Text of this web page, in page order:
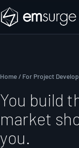
Home / For Project
You build
market
you.